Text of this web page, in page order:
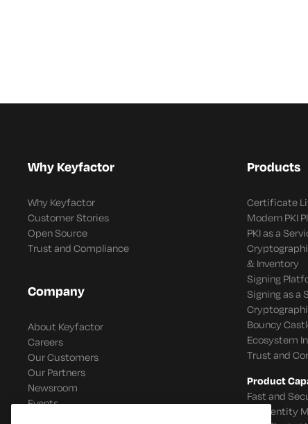
Why Keyfactor
Why Keyfactor
Customer Stories
Open Source
Trust and Compliance
Company
About Keyfactor
Careers
Our Customers
Our Partners
Newsroom
Events
Products
Certificate
Modern PKI
PKI as a
& Inventory
Signing
Signing as a
Bouncy
Ecosystem
Trust and
Product
Fast and
IoT Identity